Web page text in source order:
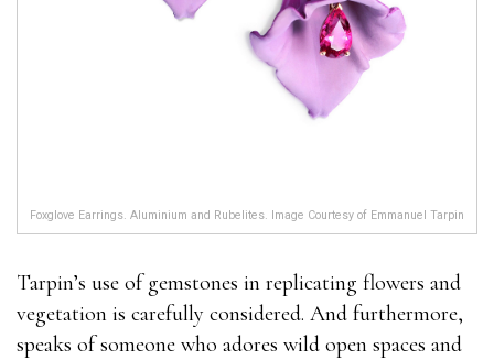
Foxglove Earrings. Aluminium and Rubelites. Image Courtesy of Emmanuel Tarpin
Tarpin’s use of gemstones in replicating flowers and
vegetation is carefully considered. And furthermore,
speaks of someone who adores wild open spaces and